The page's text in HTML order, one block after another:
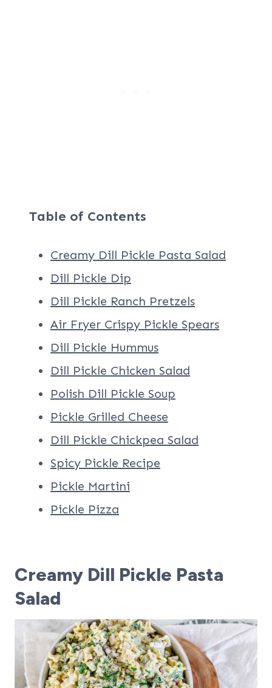
Table of Contents
Creamy Dill Pickle Pasta Salad
Dill Pickle Dip
Dill Pickle Ranch Pretzels
Air Fryer Crispy Pickle Spears
Dill Pickle Hummus
Dill Pickle Chicken Salad
Polish Dill Pickle Soup
Pickle Grilled Cheese
Dill Pickle Chickpea Salad
Spicy Pickle Recipe
Pickle Martini
Pickle Pizza
Creamy Dill Pickle Pasta
Salad